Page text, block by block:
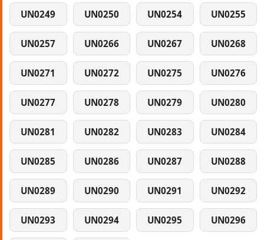
UN0249 UN0250 UN0254 UN0255
UN0257 UN0266 UN0267 UN0268
UN0271 UN0272 UN0275 UN0276
UN0277 UN0278 UN0279 UN0280
UN0281 UN0282 UN0283 UN0284
UN0285 UN0286 UN0287 UN0288
UN0289 UN0290 UN0291 UN0292
UN0293 UN0294 UN0295 UN0296